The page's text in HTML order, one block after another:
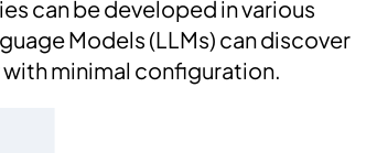
can be developed in various
Models (LLMs) can discover
minimal configuration.